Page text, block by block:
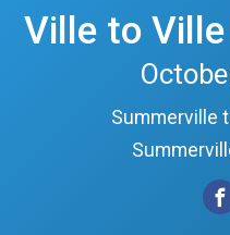
Ville to
Summerville